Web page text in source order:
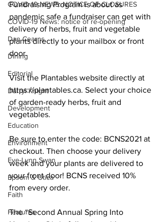
COVID-19 NEWS: NOTICE OF CLOSURES
COVID-19 News: notice of re-opening
Dan Cearns
Dining
Editorial
Darryl Knight
Development
Education
Environment
Eve-Lynn Swan
Epsom & Utica
Faith
Features
Fundraising Program is about as
pandemic safe a fundraiser can get with
delivery of herbs, fruit and vegetable
plants directly to your mailbox or front
door.
Visit the Plantables website directly at
https://plantables.ca. Select your choice
of garden-ready herbs, fruit and
vegetables.
Be sure to enter the code: BCNS2021 at
checkout. Then choose your delivery
week and your plants are delivered to
your front door! BCNS received 10%
from every order.
The “Second Annual Spring Into